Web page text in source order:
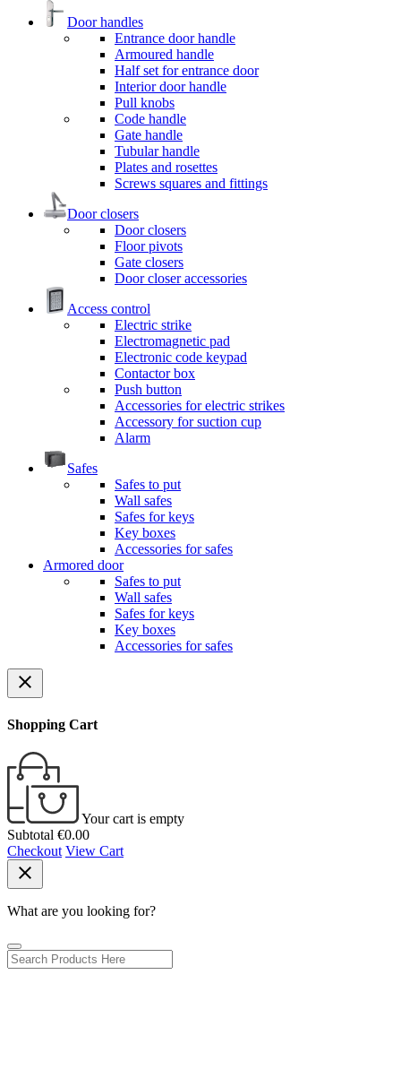
Door handles
Entrance door handle
Armoured handle
Half set for entrance door
Interior door handle
Pull knobs
Code handle
Gate handle
Tubular handle
Plates and rosettes
Screws squares and fittings
Door closers
Door closers
Floor pivots
Gate closers
Door closer accessories
Access control
Electric strike
Electromagnetic pad
Electronic code keypad
Contactor box
Push button
Accessories for electric strikes
Accessory for suction cup
Alarm
Safes
Safes to put
Wall safes
Safes for keys
Key boxes
Accessories for safes
Armored door
Safes to put
Wall safes
Safes for keys
Key boxes
Accessories for safes
close
Shopping Cart
Your cart is empty
Subtotal €0.00
Checkout View Cart
close
What are you looking for?